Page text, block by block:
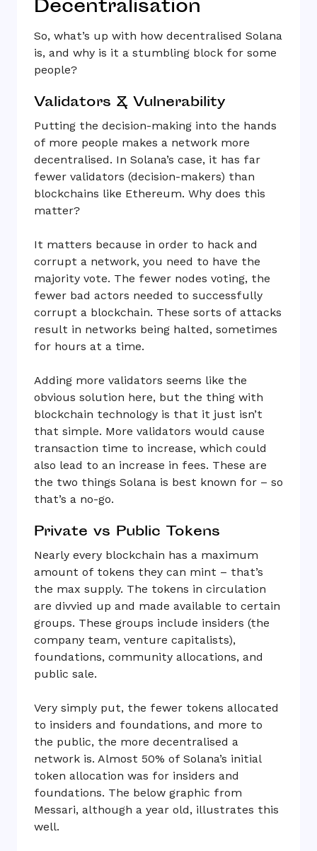
Decentralisation
So, what’s up with how decentralised Solana
is, and why is it a stumbling block for some
people?
Validators & Vulnerability
Putting the decision-making into the hands
of more people makes a network more
decentralised. In Solana’s case, it has far
fewer validators (decision-makers) than
blockchains like Ethereum. Why does this
matter?
It matters because in order to hack and
corrupt a network, you need to have the
majority vote. The fewer nodes voting, the
fewer bad actors needed to successfully
corrupt a blockchain. These sorts of attacks
result in networks being halted, sometimes
for hours at a time.
Adding more validators seems like the
obvious solution here, but the thing with
blockchain technology is that it just isn’t
that simple. More validators would cause
transaction time to increase, which could
also lead to an increase in fees. These are
the two things Solana is best known for – so
that’s a no-go.
Private vs Public Tokens
Nearly every blockchain has a maximum
amount of tokens they can mint – that’s
the max supply. The tokens in circulation
are divvied up and made available to certain
groups. These groups include insiders (the
company team, venture capitalists),
foundations, community allocations, and
public sale.
Very simply put, the fewer tokens allocated
to insiders and foundations, and more to
the public, the more decentralised a
network is. Almost 50% of Solana’s initial
token allocation was for insiders and
foundations. The below graphic from
Messari, although a year old, illustrates this
well.